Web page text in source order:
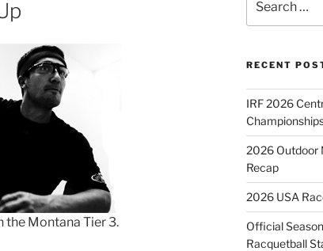
Montana Tier 3.
for:
RECENT
IRF 2026
2026 Outdoor
Recap
2026 USA
Official
Racquetball